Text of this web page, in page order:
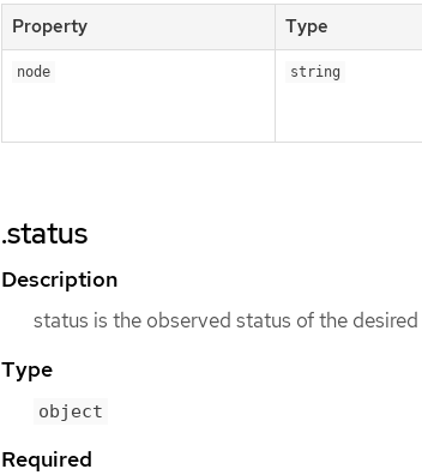
Property Type
node string
.status
Description
status is the observed status of the
Type
object
Required